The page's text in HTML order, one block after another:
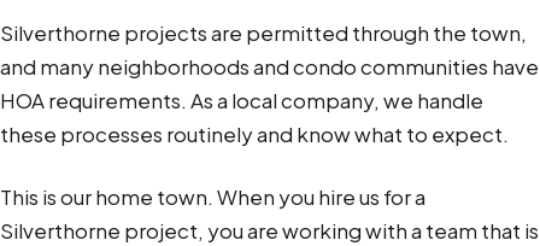
Silverthorne projects are permitted through the town,
and many neighborhoods and condo communities have
HOA requirements. As a local company, we handle
these processes routinely and know what to expect.
This is our home town. When you hire us for a
Silverthorne project, you are working with a team that is